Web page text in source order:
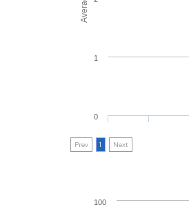
0
1
Prev 1 Next
100